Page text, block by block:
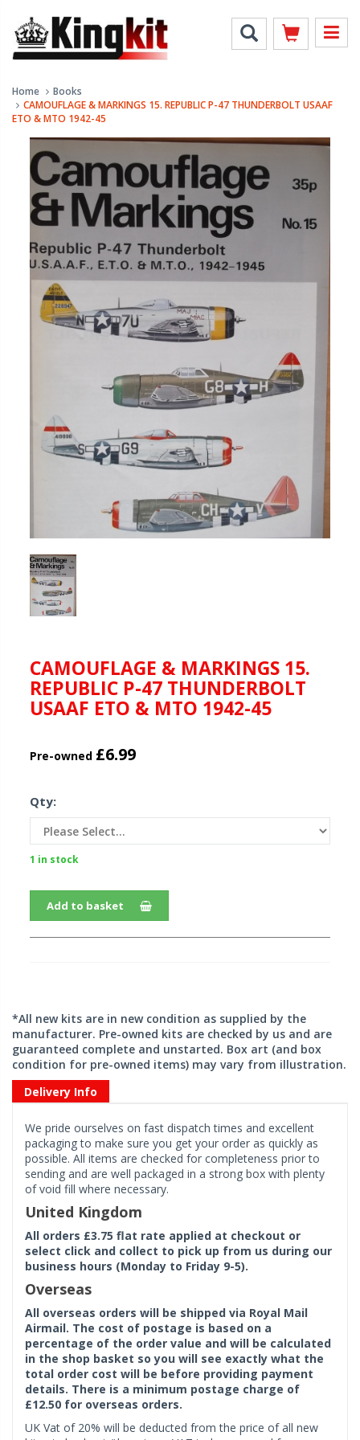
Home
Books
CAMOUFLAGE & MARKINGS 15. REPUBLIC P-47 THUNDERBOLT USAAF
ETO & MTO 1942-45
CAMOUFLAGE & MARKINGS 15.
REPUBLIC P-47 THUNDERBOLT
USAAF ETO & MTO 1942-45
Pre-owned £6.99
Qty:
1 in stock
Add to basket
*All new kits are in new condition as supplied by the
manufacturer. Pre-owned kits are checked by us and are
guaranteed complete and unstarted. Box art (and box
condition for pre-owned items) may vary from illustration.
Delivery Info
We pride ourselves on fast dispatch times and excellent
packaging to make sure you get your order as quickly as
possible. All items are checked for completeness prior to
sending and are well packaged in a strong box with plenty
of void fill where necessary.
United Kingdom
All orders £3.75 flat rate applied at checkout or
select click and collect to pick up from us during our
business hours (Monday to Friday 9-5).
Overseas
All overseas orders will be shipped via Royal Mail
Airmail. The cost of postage is based on a
percentage of the order value and will be calculated
in the shop basket so you will see exactly what the
total order cost will be before providing payment
details. There is a minimum postage charge of
£12.50 for overseas orders.
UK Vat of 20% will be deducted from the price of all new